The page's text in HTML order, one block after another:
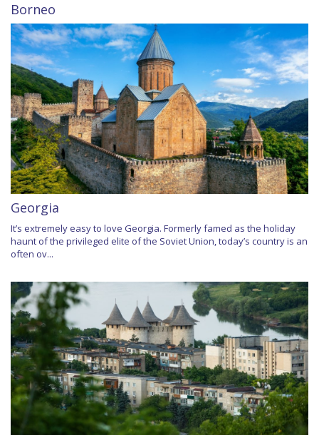
Borneo
Georgia
It’s extremely easy to love Georgia. Formerly famed as the holiday
haunt of the privileged elite of the Soviet Union, today’s country is an
often ov...